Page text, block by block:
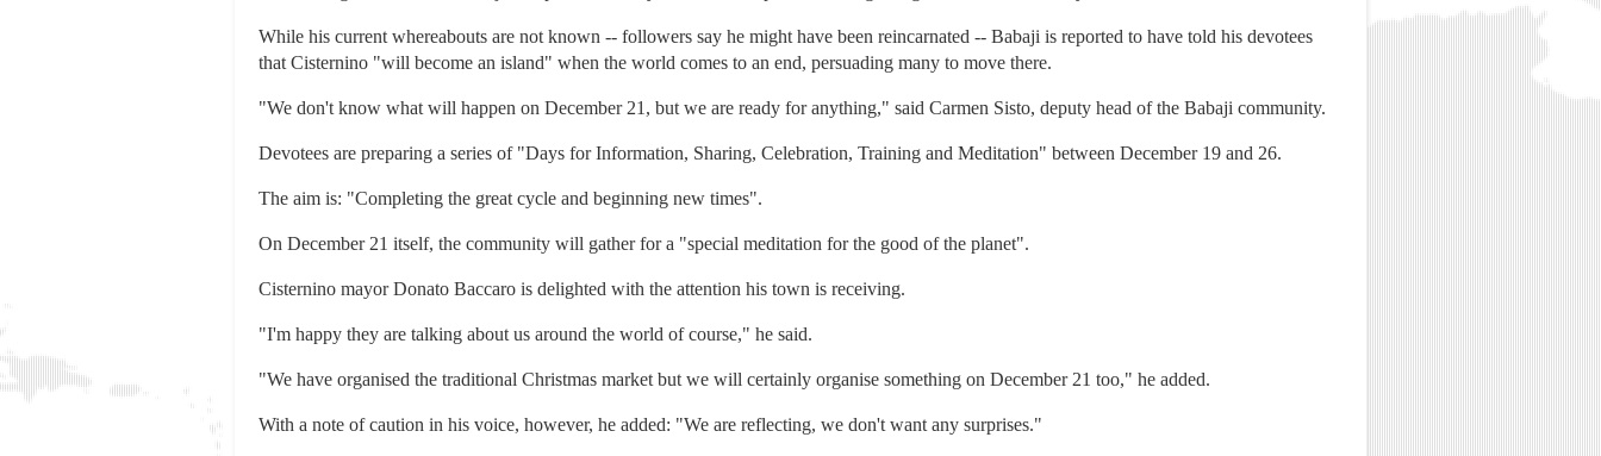
While his current whereabouts are not known -- followers say he might have been reincarnated -- Babaji is reported to have told his devotees
that Cisternino "will become an island" when the world comes to an end, persuading many to move there.
"We don't know what will happen on December 21, but we are ready for anything," said Carmen Sisto, deputy head of the Babaji community.
Devotees are preparing a series of "Days for Information, Sharing, Celebration, Training and Meditation" between December 19 and 26.
The aim is: "Completing the great cycle and beginning new times".
On December 21 itself, the community will gather for a "special meditation for the good of the planet".
Cisternino mayor Donato Baccaro is delighted with the attention his town is receiving.
"I'm happy they are talking about us around the world of course," he said.
"We have organised the traditional Christmas market but we will certainly organise something on December 21 too," he added.
With a note of caution in his voice, however, he added: "We are reflecting, we don't want any surprises."